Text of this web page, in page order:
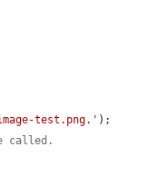
test.png.' );
called.